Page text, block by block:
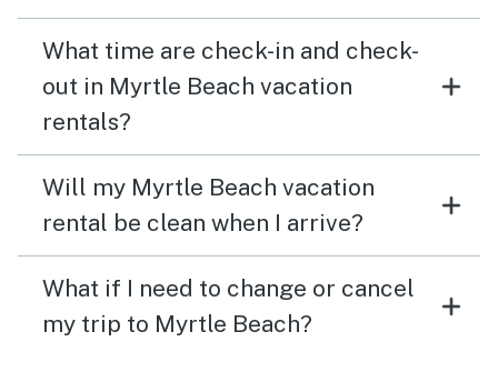
What time are check-in and check-
out in Myrtle Beach vacation
rentals?
Will my Myrtle Beach vacation
rental be clean when I arrive?
What if I need to change or cancel
my trip to Myrtle Beach?